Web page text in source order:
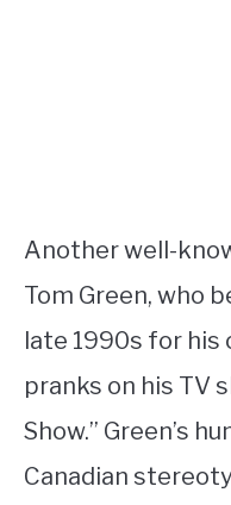
Another well-
Tom Green, who
late 1990s for his
pranks on his TV
Show.” Green’s
Canadian